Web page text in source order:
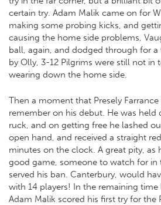
certain try. Adam Malik came on for
making some probing kicks, and
causing the home side problems,
ball, again, and dodged through for a
by Olly, 3-12 Pilgrims were still not in
wearing down the home side.
Then a moment that Presely
remember on his debut. He was held
ruck, and on getting free he lashed
open hand, and received a straight
minutes on the clock. A great pity, as
good game, someone to watch for in
served his ban. Canterbury, would
with 14 players! In the remaining
Adam Malik scored his first try for the